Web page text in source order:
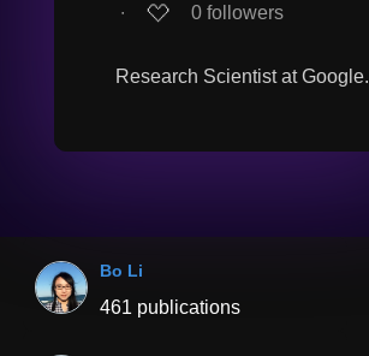
∙ 0 followers
Research Scientist at Google.
Bo Li
461 publications